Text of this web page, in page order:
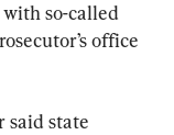
so-called
office
said state